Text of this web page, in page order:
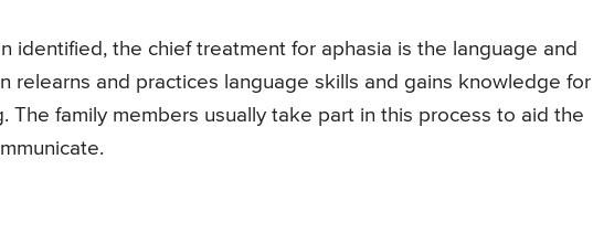
identified, the chief treatment for aphasia is the language and
relearns and practices language skills and gains knowledge for
The family members usually take part in this process to aid the